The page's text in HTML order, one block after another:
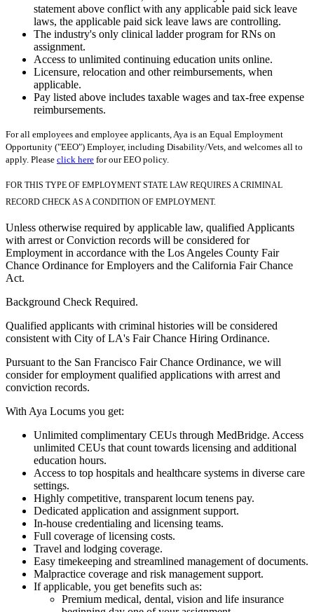
statement above conflict with any applicable paid sick leave
laws, the applicable paid sick leave laws are controlling.
The industry's only clinical ladder program for RNs on
assignment.
Access to unlimited continuing education units online.
Licensure, relocation and other reimbursements, when
applicable.
Pay listed above includes taxable wages and tax-free expense
reimbursements.
For all employees and employee applicants, Aya is an Equal Employment
Opportunity ("EEO") Employer, including Disability/Vets, and welcomes all to
apply. Please click here for our EEO policy.
FOR THIS TYPE OF EMPLOYMENT STATE LAW REQUIRES A CRIMINAL
RECORD CHECK AS A CONDITION OF EMPLOYMENT.
Unless otherwise required by applicable law, qualified Applicants
with arrest or Conviction records will be considered for
Employment in accordance with the Los Angeles County Fair
Chance Ordinance for Employers and the California Fair Chance
Act.
Background Check Required.
Qualified applicants with criminal histories will be considered
consistent with City of LA's Fair Chance Hiring Ordinance.
Pursuant to the San Francisco Fair Chance Ordinance, we will
consider for employment qualified applications with arrest and
conviction records.
With Aya Locums you get:
Unlimited complimentary CEUs through MedBridge. Access
unlimited CEUs that count towards licensing and additional
education hours.
Access to top hospitals and healthcare systems in diverse care
settings.
Highly competitive, transparent locum tenens pay.
Dedicated application and assignment support.
In-house credentialing and licensing teams.
Full coverage of licensing costs.
Travel and lodging coverage.
Easy timekeeping and streamlined management of documents.
Malpractice coverage and risk management support.
If applicable, you get benefits such as:
Premium medical, dental, vision and life insurance